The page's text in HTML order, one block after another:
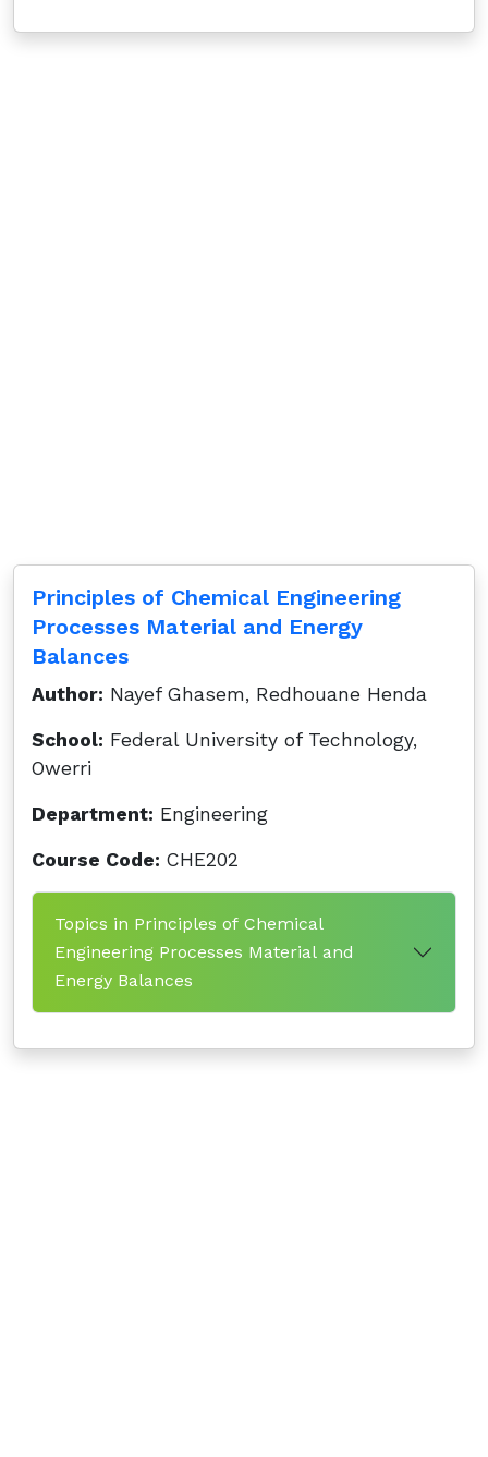
Principles of Chemical Engineering
Processes Material and Energy
Balances
Author: Nayef Ghasem, Redhouane Henda
School: Federal University of Technology,
Owerri
Department: Engineering
Course Code: CHE202
Topics in Principles of Chemical
Engineering Processes Material and
Energy Balances